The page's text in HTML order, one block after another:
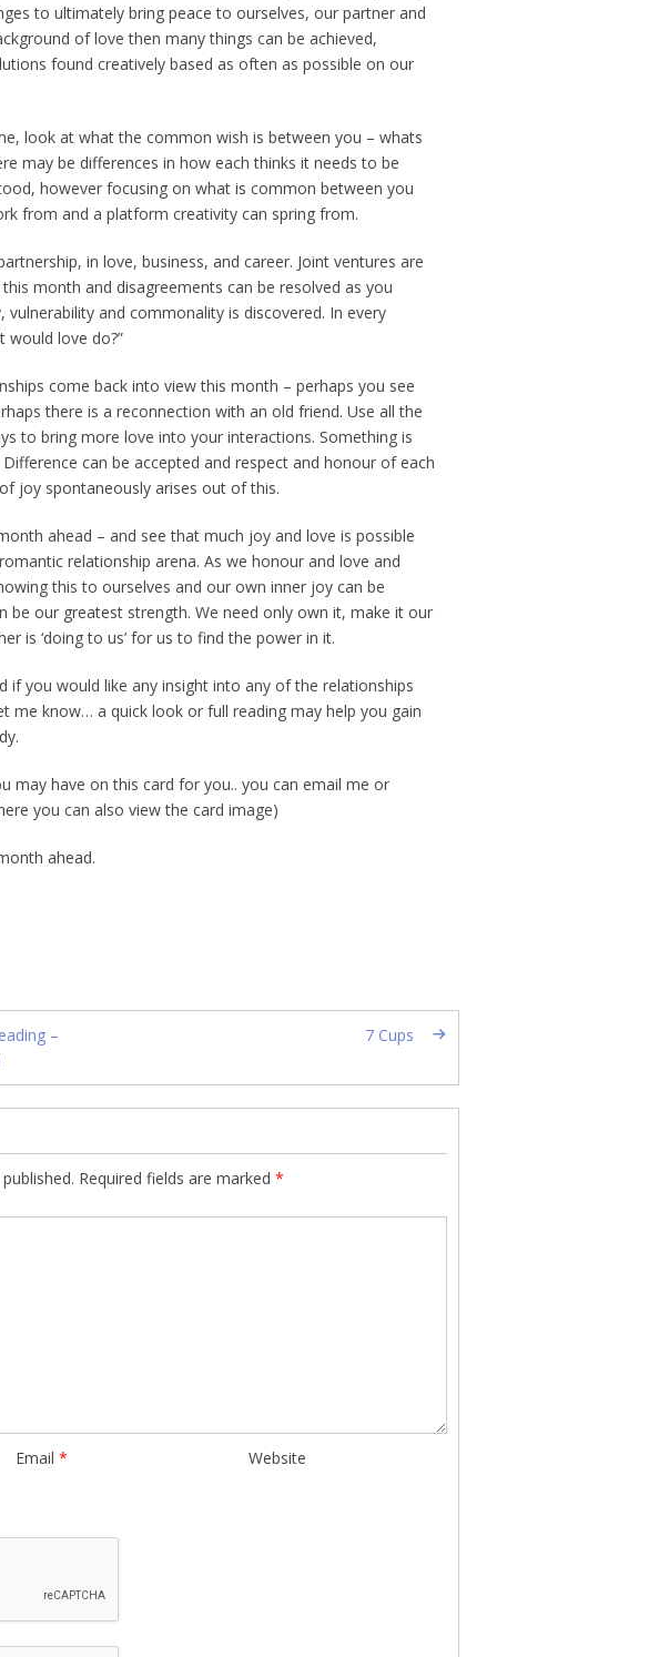
to ultimately bring peace to ourselves, our partner and
of love then many things can be achieved,
found creatively based as often as possible on our
look at what the common wish is between you – whats
may be differences in how each thinks it needs to be
however focusing on what is common between you
from and a platform creativity can spring from.
in love, business, and career. Joint ventures are
month and disagreements can be resolved as you
and commonality is discovered. In every
would love do?”
come back into view this month – perhaps you see
there is a reconnection with an old friend. Use all the
to bring more love into your interactions. Something is
can be accepted and respect and honour of each
joy spontaneously arises out of this.
ahead – and see that much joy and love is possible
relationship arena. As we honour and love and
this to ourselves and our own inner joy can be
be our greatest strength. We need only own it, make it our
is ‘doing to us’ for us to find the power in it.
if you would like any insight into any of the relationships
me know… a quick look or full reading may help you gain
may have on this card for you.. you can email me or
you can also view the card image)
ahead.
–
7 Cups
Required fields are marked *
Email* Website